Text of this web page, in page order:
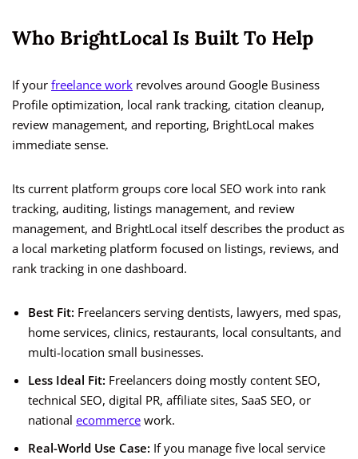
Who BrightLocal Is Built To Help
If your freelance work revolves around Google Business
Profile optimization, local rank tracking, citation cleanup,
review management, and reporting, BrightLocal makes
immediate sense.
Its current platform groups core local SEO work into rank
tracking, auditing, listings management, and review
management, and BrightLocal itself describes the product as
a local marketing platform focused on listings, reviews, and
rank tracking in one dashboard.
Best Fit: Freelancers serving dentists, lawyers, med spas,
home services, clinics, restaurants, local consultants, and
multi-location small businesses.
Less Ideal Fit: Freelancers doing mostly content SEO,
technical SEO, digital PR, affiliate sites, SaaS SEO, or
national ecommerce work.
Real-World Use Case: If you manage five local service